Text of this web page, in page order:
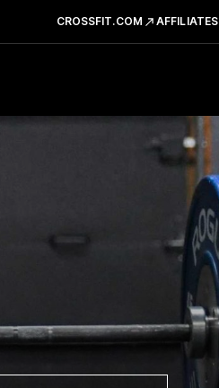
CROSSFIT.COM AFFILIATES